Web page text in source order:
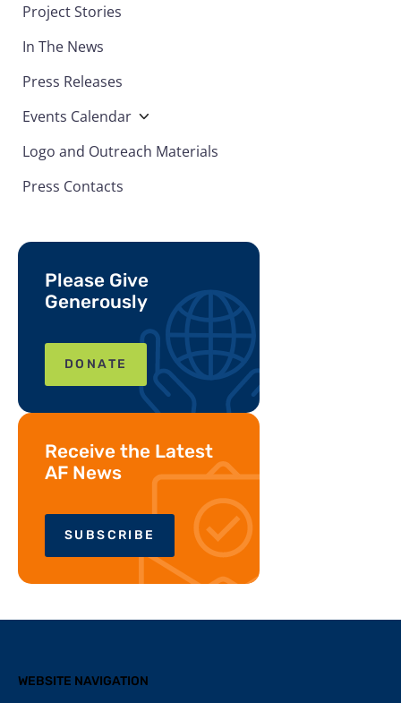
Project Stories
In The News
Press Releases
Events Calendar
Logo and Outreach Materials
Press Contacts
Please Give
Generously
DONATE
Receive the Latest
AF News
SUBSCRIBE
WEBSITE NAVIGATION